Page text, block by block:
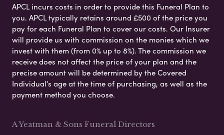
APCL incurs costs in order to provide this Funeral Plan to
you. APCL typically retains around £500 of the price you
pay for each Funeral Plan to cover our costs. Our Insurer
will provide us with commission on the monies which we
invest with them (from 0% up to 8%). The commission we
receive does not affect the price of your plan and the
precise amount will be determined by the Covered
Individual’s age at the time of purchasing, as well as the
payment method you choose.
A Yeatman & Sons Funeral Directors